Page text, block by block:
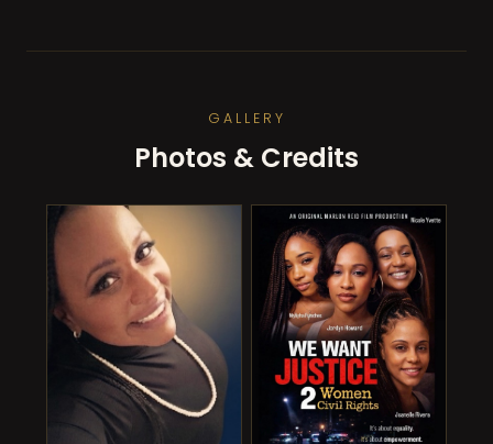
GALLERY
Photos & Credits